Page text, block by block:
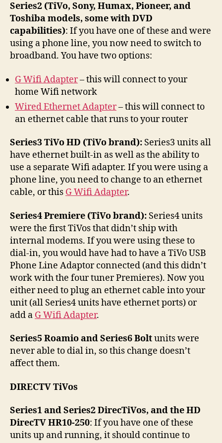
Series2 (TiVo, Sony, Humax, Pioneer, and
Toshiba models, some with DVD
capabilities): If you have one of these and were
using a phone line, you now need to switch to
broadband. You have two options:
G Wifi Adapter– this will connect to your
home Wifi network
Wired Ethernet Adapter– this will connect to
an ethernet cable that runs to your router
Series3 TiVo HD (TiVo brand): Series3 units all
have ethernet built-in as well as the ability to
use a separate Wifi adapter. If you were using a
phone line, you need to change to an ethernet
cable, or this G Wifi Adapter.
Series4 Premiere (TiVo brand): Series4 units
were the first TiVos that didn’t ship with
internal modems. If you were using these to
dial-in, you would have had to have a TiVo USB
Phone Line Adaptor connected (and this didn’t
work with the four tuner Premieres). Now you
either need to plug an ethernet cable into your
unit (all Series4 units have ethernet ports) or
add a G Wifi Adapter.
Series5 Roamio and Series6 Boltunits were
never able to dial in, so this change doesn’t
affect them.
DIRECTV TiVos
Series1 and Series2 DirecTiVos, and the HD
DirecTV HR10-250: If you have one of these
units up and running, it should continue to